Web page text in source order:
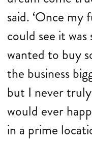
said. ‘Once my
could see it
wanted to buy
the business
but I never
would ever
in a prime